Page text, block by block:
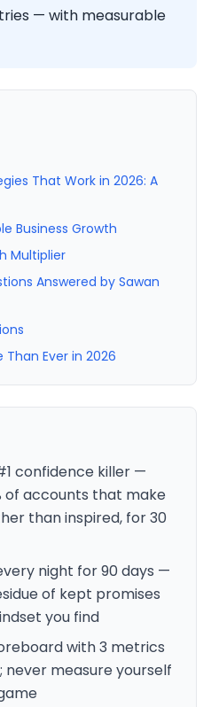
— with measurable
That Work in 2026: A
Business Growth
Multiplier
Answered by Sawan
Ever in 2026
confidence killer —
of accounts that make
than inspired, for 30
night for 90 days —
of kept promises
you find
with 3 metrics
never measure yourself